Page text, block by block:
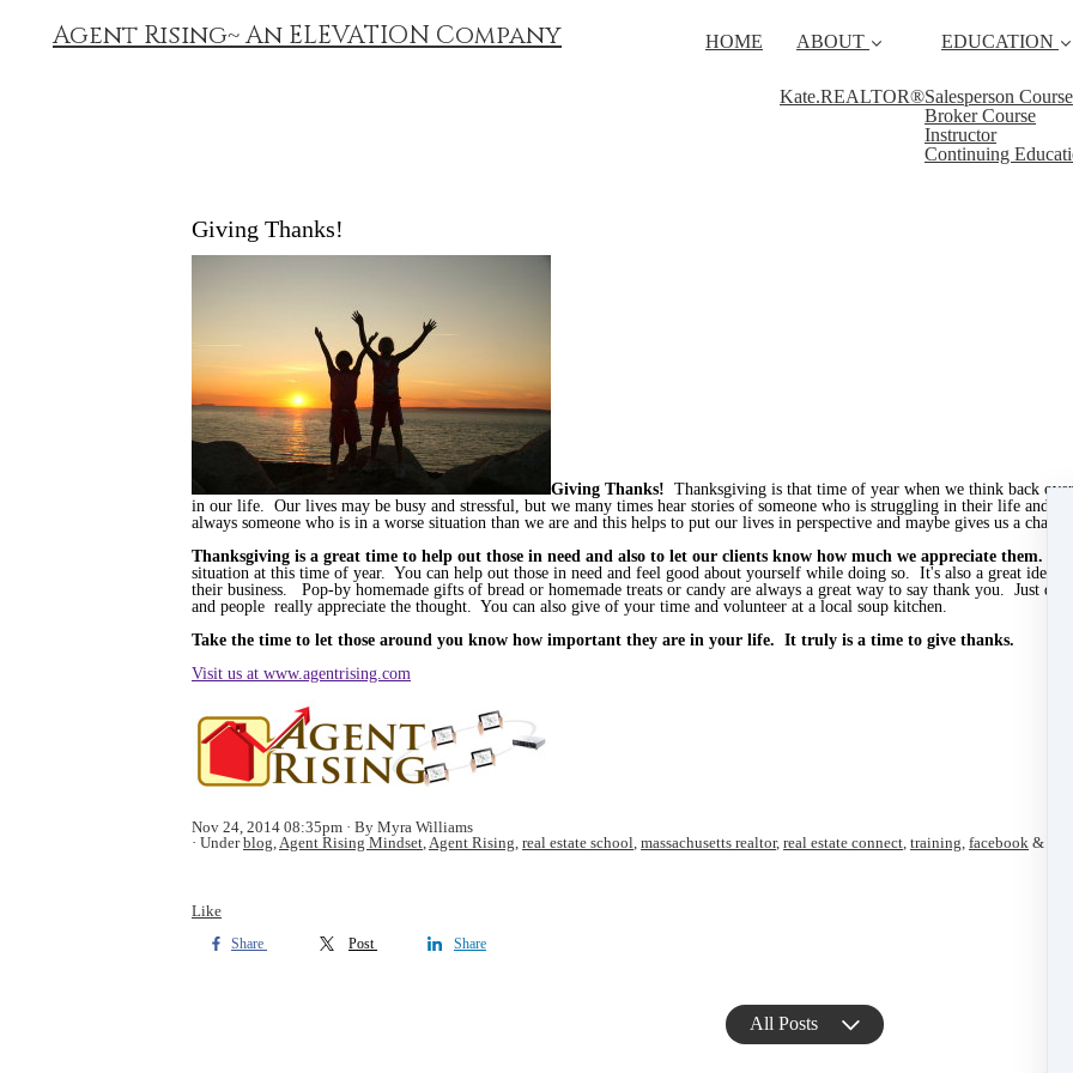
Agent Rising~ An ELEVATION Company HOME ABOUT
Kate.REALTOR®
EDUCATION
Salesperson Course
Broker Course
Instructor
Continuing
Giving Thanks!
Giving Thanks! Thanksgiving is that time of year when we think back
in our life. Our lives may be busy and stressful, but we many times hear stories of someone who is struggling in their life and it
always someone who is in a worse situation than we are and this helps to put our lives in perspective and maybe gives us a chance
Thanksgiving is a great time to help out those in need and also to let our clients know how much we appreciate them.
situation at this time of year. You can help out those in need and feel good about yourself while doing so. It's also a great idea
their business. Pop-by homemade gifts of bread or homemade treats or candy are always a great way to say thank you. Just
and people really appreciate the thought. You can also give of your time and volunteer at a local soup kitchen.
Take the time to let those around you know how important they are in your life. It truly is a time to give thanks.
Visit us at www.agentrising.com
Nov 24, 2014 08:35pm
By Myra Williams
Underblog,Agent Rising Mindset,Agent Rising, real estate school, massachusetts realtor, real estate connect, training, facebook &
Like
Share Post Share
All Posts